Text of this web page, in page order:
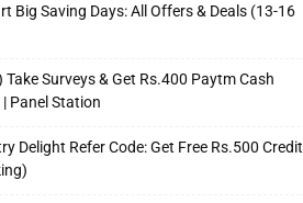
Big Saving Days: All Offers & Deals (13-16
Take Surveys & Get Rs.400 Paytm Cash
| Panel Station
Delight Refer Code: Get Free Rs.500 Credit